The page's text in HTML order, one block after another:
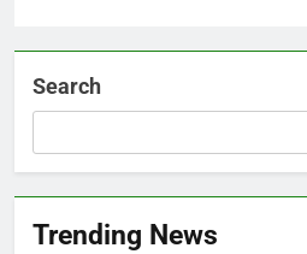
Search
Trending News